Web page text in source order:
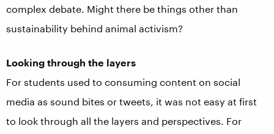
complex debate. Might there be things other than
sustainability behind animal activism?
Looking through the layers
For students used to consuming content on social
media as sound bites or tweets, it was not easy at first
to look through all the layers and perspectives. For